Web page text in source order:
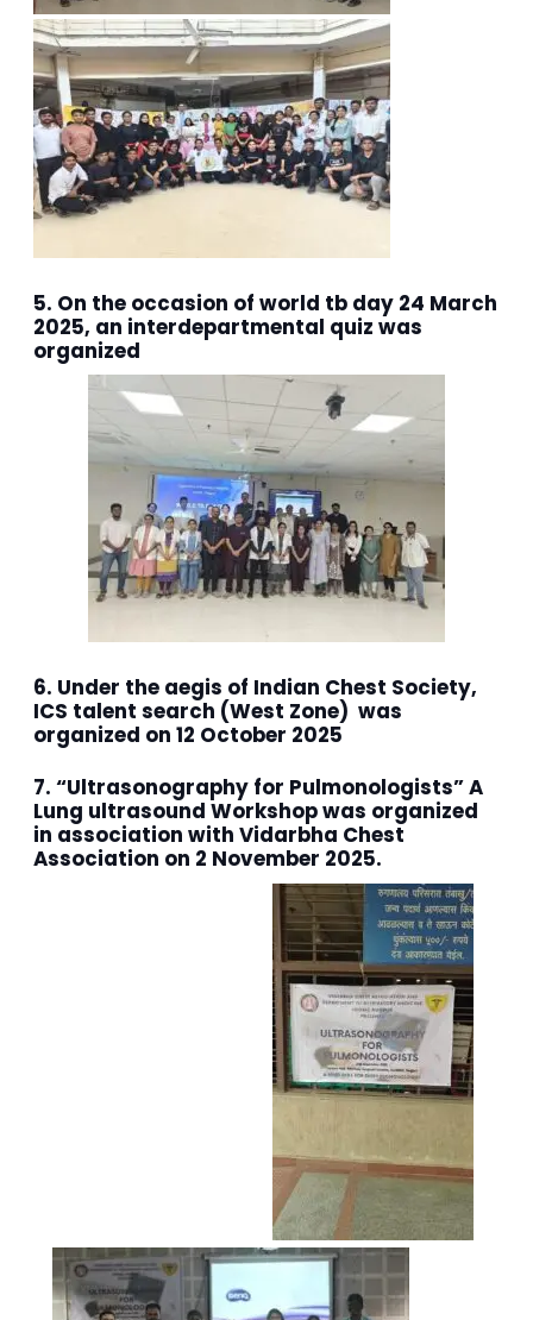
5. On the occasion of world tb day 24 March
2025, an interdepartmental quiz was
organized
6. Under the aegis of Indian Chest Society,
ICS talent search (West Zone) was
organized on 12 October 2025
7. “Ultrasonography for Pulmonologists” A
Lung ultrasound Workshop was organized
in association with Vidarbha Chest
Association on 2 November 2025.